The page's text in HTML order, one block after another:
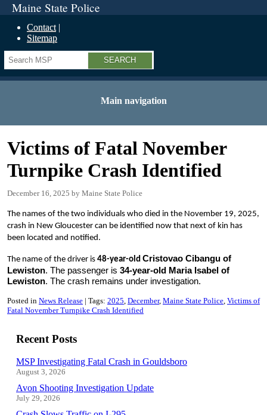
Maine State Police
Contact
Sitemap
Search
Main navigation
Victims of Fatal November
Turnpike Crash Identified
December 16, 2025 Maine State Police
The names of the two individuals who died in the November 19, 2025,
crash in New Gloucester can be identified now that next of kin has
been located and notified.
The name of the driver is 48-year-old Cristovao Cibangu of
Lewiston. The passenger is 34-year-old Maria Isabel of
Lewiston. The crash remains under investigation.
Posted in News Release Tags: 2025 December Maine State Police Victims of
Fatal November Turnpike Crash Identified
Recent Posts
MSP Investigating Fatal Crash in Gouldsboro
August 3, 2026
Avon Shooting Investigation Update
July 29, 2026